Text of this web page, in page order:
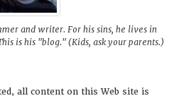
and writer. For his sins, he lives in
is his "blog." (Kids, ask your parents.)
all content on this Web site is